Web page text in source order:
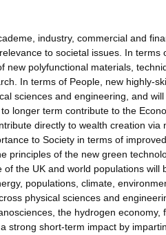
industry, commercial and
to societal issues. In terms
polyfunctional materials,
In terms of People, new highly-
sciences and engineering, and
longer term contribute to the
directly to wealth creation via
to Society in terms of
principles of the new green
the UK and world populations will
populations, climate,
physical sciences and
the hydrogen economy,
strong short-term impact by